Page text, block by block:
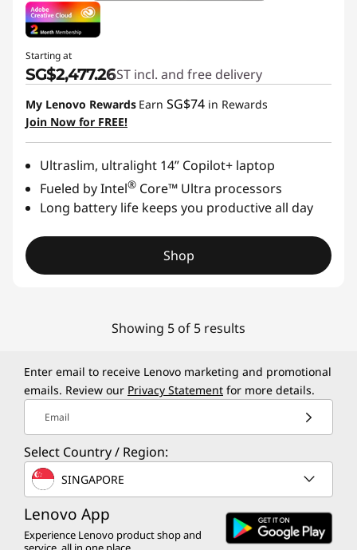
Starting at
SG$2,477.26GST incl. and free delivery
My Lenovo Rewards Earn SG$74 in Rewards
Join Now for FREE!
Ultraslim, ultralight 14” Copilot+ laptop
Fueled by Intel® Core™ Ultra processors
Long battery life keeps you productive all day
Shop
Showing 5 of 5 results
Enter email to receive Lenovo marketing and promotional
emails. Review our Privacy Statement for more details.
Email
Select Country / Region:
SINGAPORE
Lenovo App
Experience Lenovo product shop and